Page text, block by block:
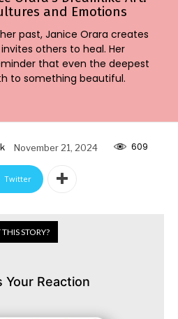
and Emotions
past, Janice Orara creates
others to heal. Her
that even the deepest
to something beautiful.
November 21, 2024 609
Twitter
STORY?
Your Reaction